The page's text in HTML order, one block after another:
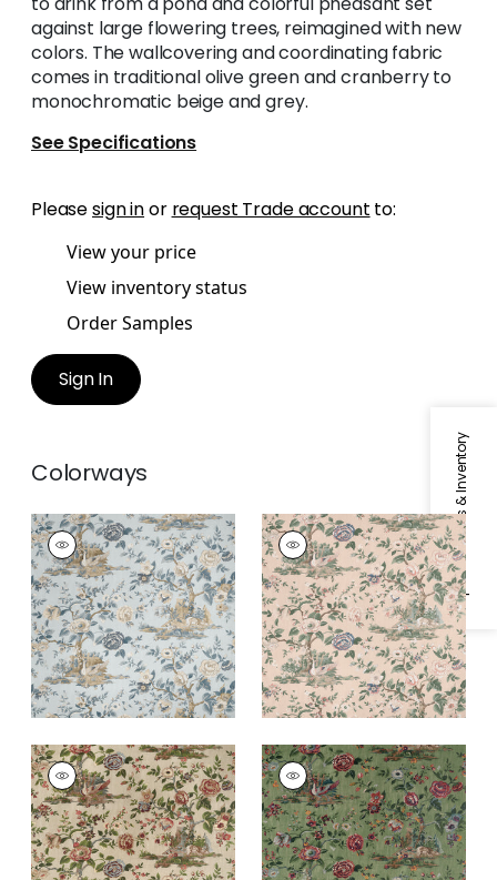
Specifications & Inventory
against large flowering trees, reimagined with new
colors. The wallcovering and coordinating fabric
comes in traditional olive green and cranberry to
monochromatic beige and grey.
See Specifications
Pleasesign inor request Trade account to:
View your price
View inventory status
Order Samples
Sign In
Colorways
FOREST LODGE
Print Fabric|Spa
Blue
FOREST LODGE
Print Fabric|Apricot
FOREST LODGE
Print Fabric|Flax
FOREST LODGE
Print Fabric|Green